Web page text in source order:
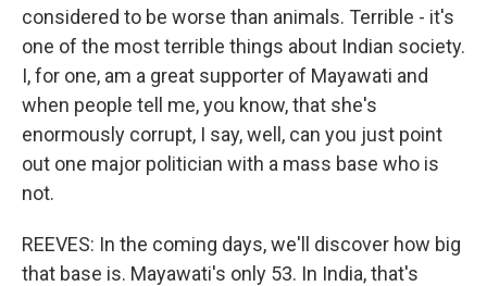
considered to be worse than animals. Terrible - it's
one of the most terrible things about Indian society.
I, for one, am a great supporter of Mayawati and
when people tell me, you know, that she's
enormously corrupt, I say, well, can you just point
out one major politician with a mass base who is
not.
REEVES: In the coming days, we'll discover how big
that base is. Mayawati's only 53. In India, that's